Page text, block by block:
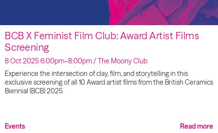
BCB X Feminist Film Club: Award Artist Films
Screening
8 Oct 2025 6:00pm–8:00pm / The Moony Club
Experience the intersection of clay, film, and storytelling in this
exclusive screening of all 10 Award artist films from the British Ceramics
Biennial (BCB) 2025
Events Read more